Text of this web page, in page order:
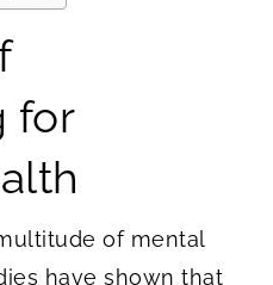
for
of mental
have shown that